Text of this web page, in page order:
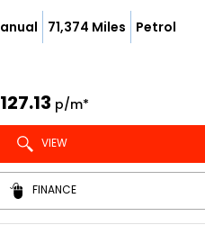
71,374 Miles Petrol
p/m*
VIEW
FINANCE